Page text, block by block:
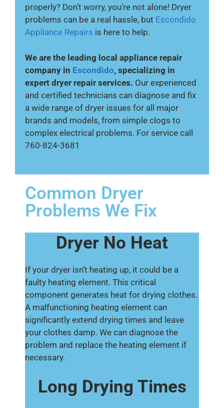
properly? Don’t worry, you’re not alone! Dryer
problems can be a real hassle, but Escondido
Appliance Repairs is here to help.
We are the leading local appliance repair
company in Escondido, specializing in
expert dryer repair services. Our experienced
and certified technicians can diagnose and fix
a wide range of dryer issues for all major
brands and models, from simple clogs to
complex electrical problems. For service call
760-824-3681
Common Dryer
Problems We Fix
Dryer No Heat
If your dryer isn’t heating up, it could be a
faulty heating element. This critical
component generates heat for drying clothes.
A malfunctioning heating element can
significantly extend drying times and leave
your clothes damp. We can diagnose the
problem and replace the heating element if
necessary.
Long Drying Times